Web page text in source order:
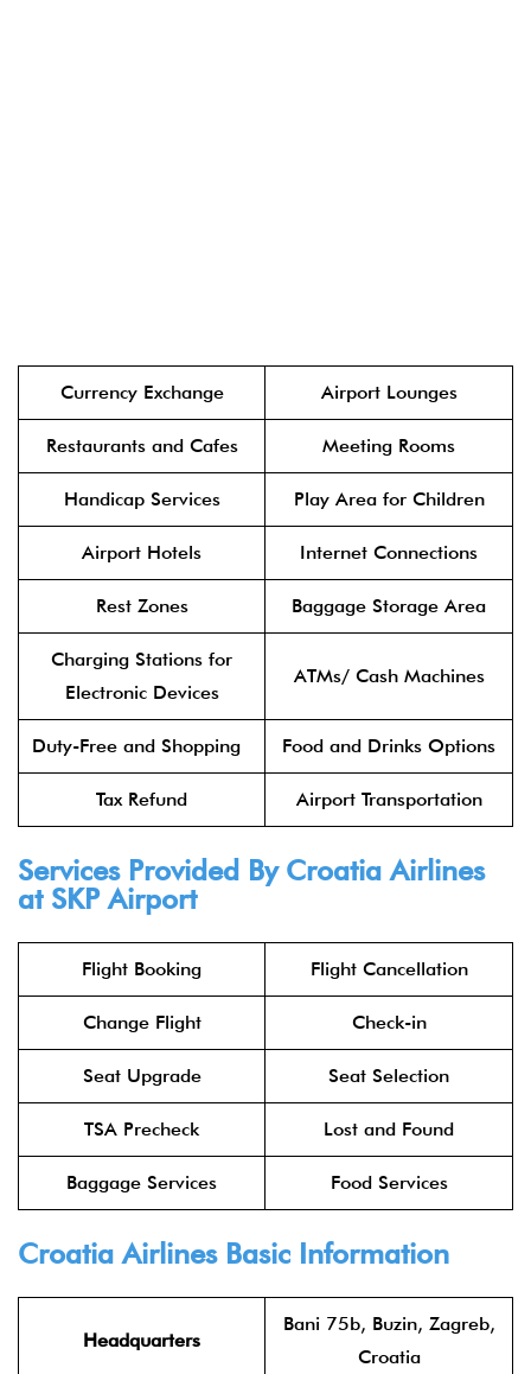
Currency Exchange Airport Lounges
Restaurants and Cafes Meeting Rooms
Handicap Services Play Area for Children
Airport Hotels Internet Connections
Rest Zones Baggage Storage Area
Charging Stations for
Electronic Devices
ATMs/ Cash Machines
Duty-Free and Shopping Food and Drinks Options
Tax Refund Airport Transportation
Services Provided By Croatia Airlines
at SKP Airport
Flight Booking Flight Cancellation
Change Flight Check-in
Seat Upgrade Seat Selection
TSA Precheck Lost and Found
Baggage Services Food Services
Croatia Airlines Basic Information
Headquarters
Bani 75b, Buzin, Zagreb,
Croatia